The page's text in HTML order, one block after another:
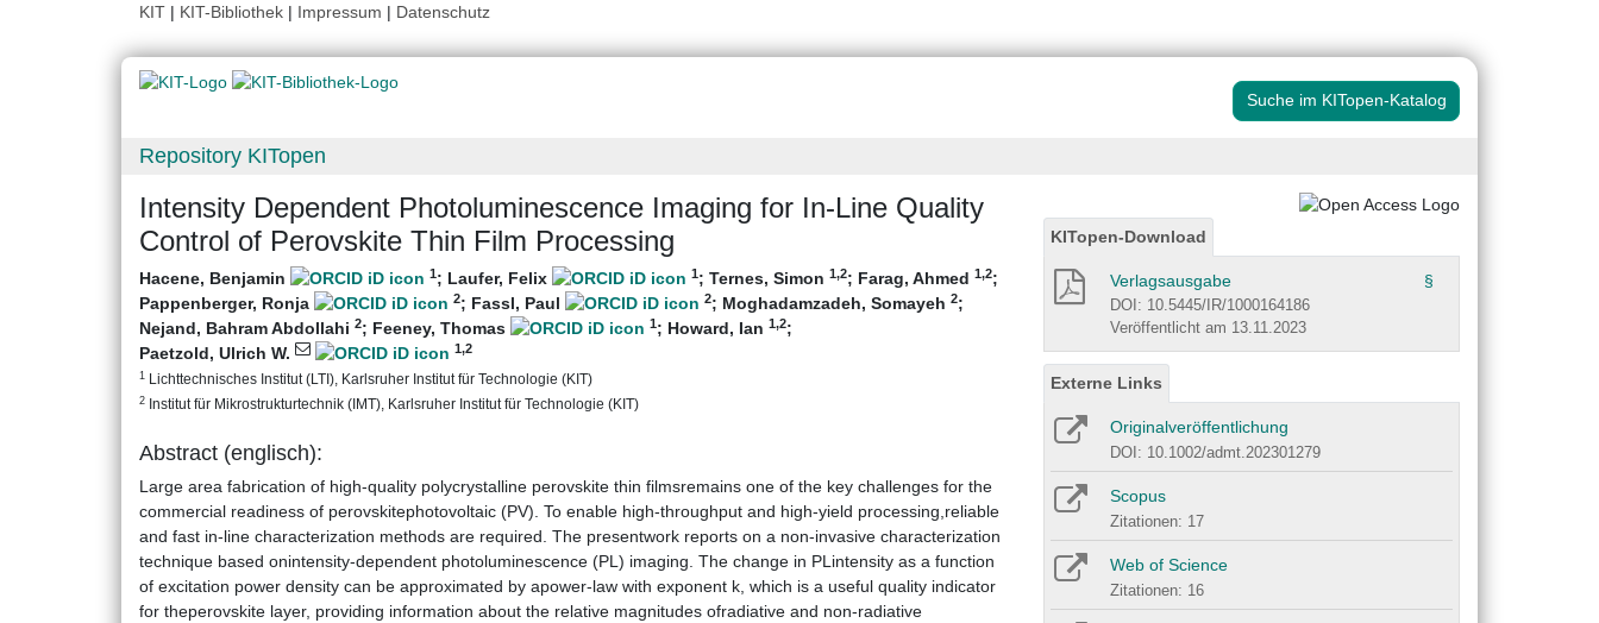
KIT | KIT-Bibliothek | Impressum | Datenschutz
Suche im KITopen-Katalog
Repository KITopen
Intensity Dependent Photoluminescence Imaging for In‐Line Quality
Control of Perovskite Thin Film Processing
Hacene, Benjamin 1; Laufer, Felix 1; Ternes, Simon 1,2; Farag, Ahmed 1,2;
Pappenberger, Ronja
2; Fassl, Paul 2; Moghadamzadeh, Somayeh 2;
Nejand, Bahram Abdollahi 2; Feeney, Thomas 1; Howard, Ian 1,2;
Paetzold, Ulrich W.
1,2
1 Lichttechnisches Institut (LTI), Karlsruher Institut für Technologie (KIT)
2 Institut für Mikrostrukturtechnik (IMT), Karlsruher Institut für Technologie (KIT)
Abstract (englisch):
Large area fabrication of high-quality polycrystalline perovskite thin filmsremains one of the key challenges for the
commercial readiness of perovskitephotovoltaic (PV). To enable high-throughput and high-yield processing,reliable
and fast in-line characterization methods are required. The presentwork reports on a non-invasive characterization
technique based onintensity-dependent photoluminescence (PL) imaging. The change in PLintensity as a function
of excitation power density can be approximated by apower-law with exponent k, which is a useful quality indicator
for theperovskite layer, providing information about the relative magnitudes ofradiative and non-radiative
KITopen-Download
Verlagsausgabe §
DOI: 10.5445/IR/1000164186
Veröffentlicht am 13.11.2023
Externe Links
Originalveröffentlichung
DOI: 10.1002/admt.202301279
Scopus
Zitationen: 17
Web of Science
Zitationen: 16